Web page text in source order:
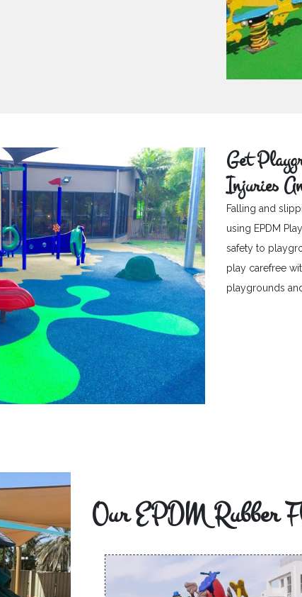
Get
Injuries
Falling and
using EPDM
safety to
play carefree
playgrounds
Our EPDM Rubber